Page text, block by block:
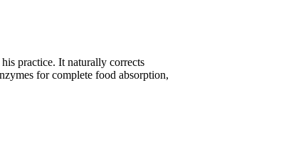
practice. It naturally corrects
for complete food absorption,